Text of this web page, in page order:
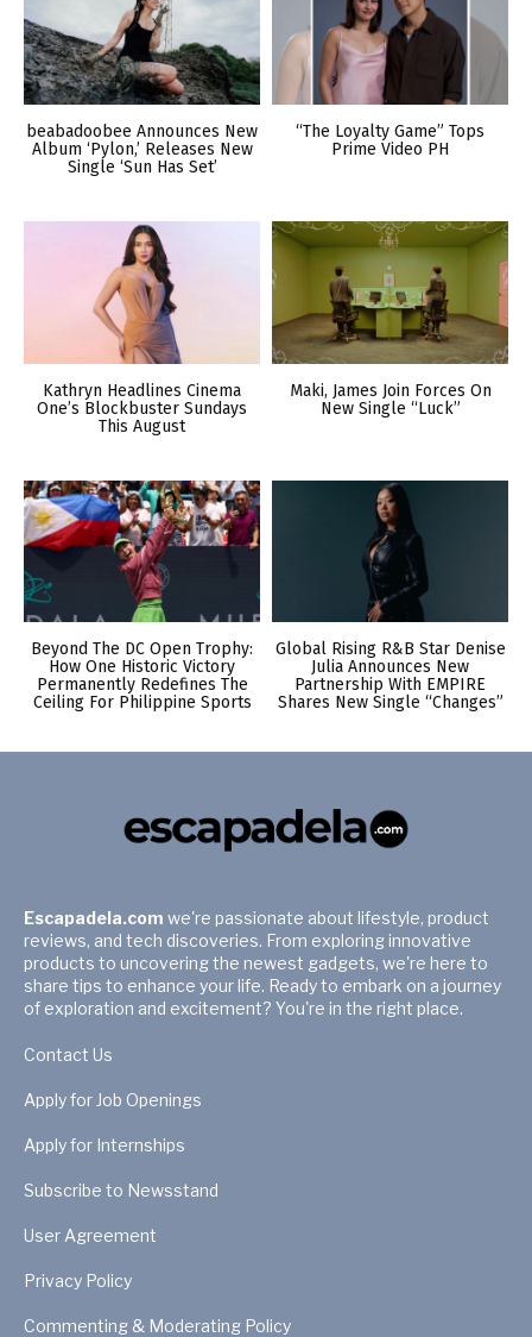
beabadoobee Announces New
Album ‘Pylon,’ Releases New
Single ‘Sun Has Set’
“The Loyalty Game” Tops
Prime Video PH
Kathryn Headlines Cinema
One’s Blockbuster Sundays
This August
Maki, James Join Forces On
New Single “Luck”
Beyond The DC Open Trophy:
How One Historic Victory
Permanently Redefines The
Ceiling For Philippine Sports
Global Rising R&B Star Denise
Julia Announces New
Partnership With EMPIRE
Shares New Single “Changes”
Escapadela.com we're passionate about lifestyle, product
reviews, and tech discoveries. From exploring innovative
products to uncovering the newest gadgets, we're here to
share tips to enhance your life. Ready to embark on a journey
of exploration and excitement? You're in the right place.
Contact Us
Apply for Job Openings
Apply for Internships
Subscribe to Newsstand
User Agreement
Privacy Policy
Commenting & Moderating Policy